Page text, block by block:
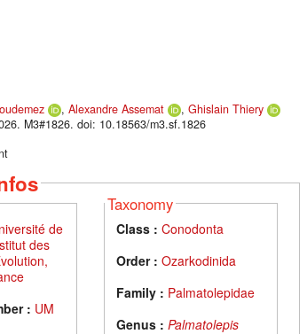
, Alexandre Assemat , Ghislain Thiery
M3#1826. doi: 10.18563/m3.sf.1826
de
des
: UM
Taxonomy
Class : Conodonta
Order : Ozarkodinida
Family : Palmatolepidae
Genus : Palmatolepis